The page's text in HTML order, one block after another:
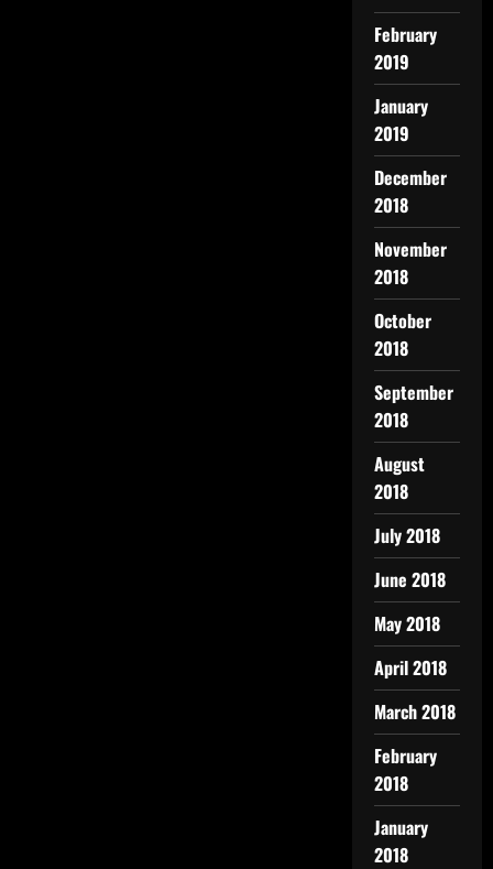
February
2019
January
2019
December
2018
November
2018
October
2018
September
2018
August
2018
July 2018
June 2018
May 2018
April 2018
March 2018
February
2018
January
2018